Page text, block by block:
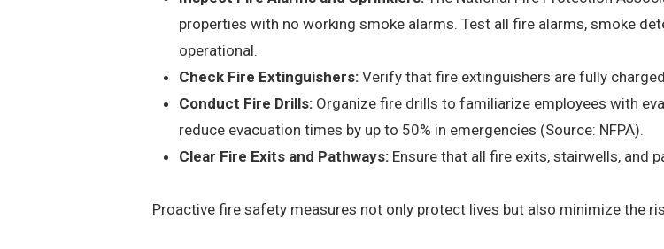
properties with no working smoke alarms. Test all fire alarms, smoke
operational.
Check Fire Extinguishers: Verify that fire extinguishers are fully
Conduct Fire Drills: Organize fire drills to familiarize employees with
reduce evacuation times by up to 50% in emergencies (Source: NFPA).
Clear Fire Exits and Pathways: Ensure that all fire exits, stairwells, and
Proactive fire safety measures not only protect lives but also minimize the